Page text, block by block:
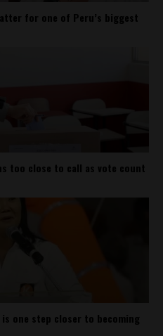
for one of Peru’s biggest
too close to call as vote count
one step closer to becoming